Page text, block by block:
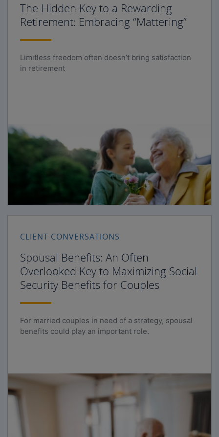
The Hidden Key to a Rewarding
Retirement: Embracing “Mattering”
Limitless freedom often doesn’t bring satisfaction
in retirement
CLIENT CONVERSATIONS
Spousal Benefits: An Often
Overlooked Key to Maximizing Social
Security Benefits for Couples
For married couples in need of a strategy, spousal
benefits could play an important role.